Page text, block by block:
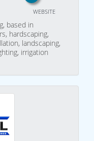
WEBSITE
based in
hardscaping,
landscaping,
irrigation